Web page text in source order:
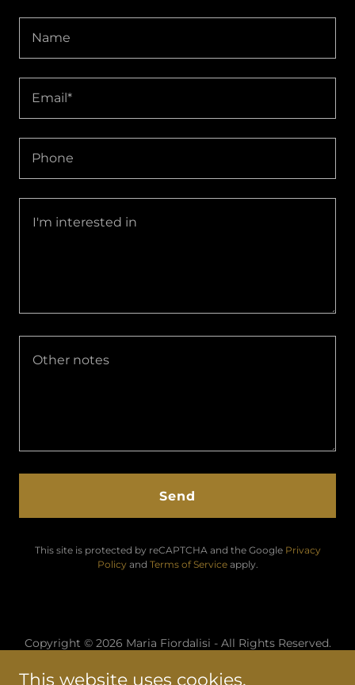
Name
Email*
Phone
Send
This site is protected by reCAPTCHA and the Google Privacy
Policy and Terms of Serviceapply.
Copyright © 2026 Maria Fiordalisi - All Rights Reserved.
Home
This website uses cookies.